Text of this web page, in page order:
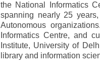
the National Informatics
spanning nearly 25
Autonomous
Informatics Centre, and
Institute, University of
library and information